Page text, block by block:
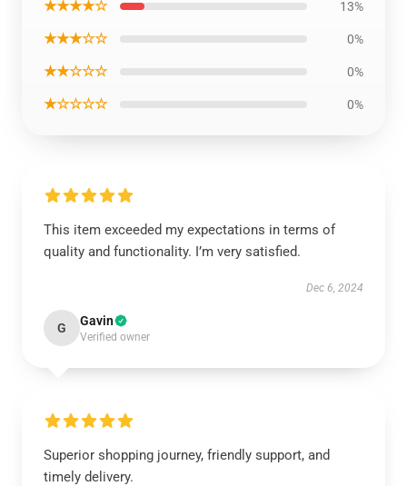
★★★★☆ 13%
★★★☆☆ 0%
★★☆☆☆ 0%
★☆☆☆☆ 0%
This item exceeded my expectations in terms of
quality and functionality. I’m very satisfied.
Dec 6, 2024
G Gavin
Verified owner
Superior shopping journey, friendly support, and
timely delivery.